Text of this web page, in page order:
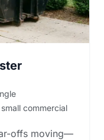
commercial
offs moving—